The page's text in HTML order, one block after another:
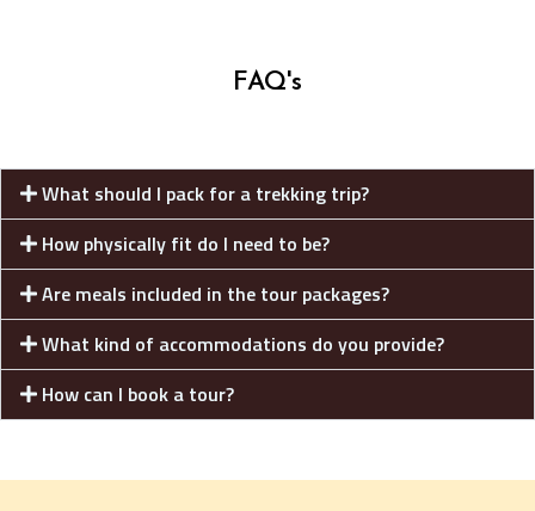
FAQ's
What should I pack for a trekking trip?
How physically fit do I need to be?
Are meals included in the tour packages?
What kind of accommodations do you provide?
How can I book a tour?